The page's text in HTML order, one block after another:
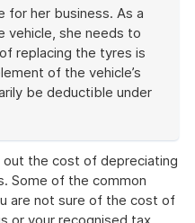
for her business. As a
vehicle, she needs to
replacing the tyres is
of the vehicle’s
be deductible under
out the cost of depreciating
Some of the common
are not sure of the cost of